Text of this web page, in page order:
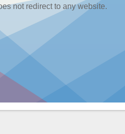
not redirect to any website.